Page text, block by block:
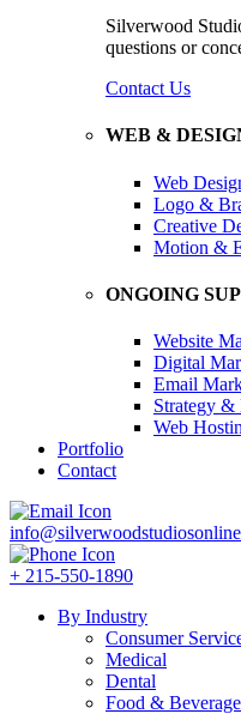
Silverwood
questions or
Contact Us
WEB &
Web
Logo &
Creative
Motion &
ONGOING
Website
Digital
Email
Strategy &
Web
Portfolio
Contact
+ 215-550-1890
By Industry
Consumer
Medical
Dental
Food & Beverage